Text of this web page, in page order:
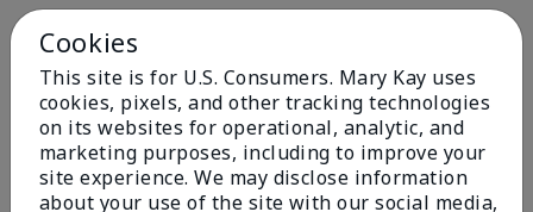
Excellent
Submitted4 months ago
ByCoverly
FromColumbia Missouri
Are You:Customer
Cookies
This site is for U.S. Consumers. Mary Kay uses
cookies, pixels, and other tracking technologies
on its websites for operational, analytic, and
marketing purposes, including to improve your
site experience. We may disclose information
about your use of the site with our social media,